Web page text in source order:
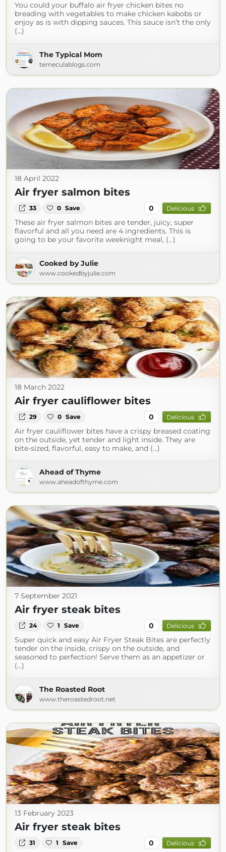
You could your buffalo air fryer chicken bites no
breading with vegetables to make chicken kabobs or
enjoy as is with dipping sauces. This sauce isn’t the only
(...)
The Typical Mom
temeculablogs.com
18 April 2022
Air fryer salmon bites
33 0 Save 0 Delicious
These air fryer salmon bites are tender, juicy, super
flavorful and all you need are 4 ingredients. This is
going to be your favorite weeknight meal, (...)
Cooked by Julie
www.cookedbyjulie.com
18 March 2022
Air fryer cauliflower bites
29 0 Save 0 Delicious
Air fryer cauliflower bites have a crispy breased coating
on the outside, yet tender and light inside. They are
bite-sized, flavorful, easy to make, and (...)
Ahead of Thyme
www.aheadofthyme.com
7 September 2021
Air fryer steak bites
24 1 Save 0 Delicious
Super quick and easy Air Fryer Steak Bites are perfectly
tender on the inside, crispy on the outside, and
seasoned to perfection! Serve them as an appetizer or
(...)
The Roasted Root
www.theroastedroot.net
13 February 2023
Air fryer steak bites
31 1 Save 0 Delicious